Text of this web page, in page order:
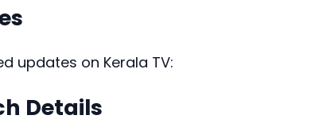
updates on Kerala TV:
Details